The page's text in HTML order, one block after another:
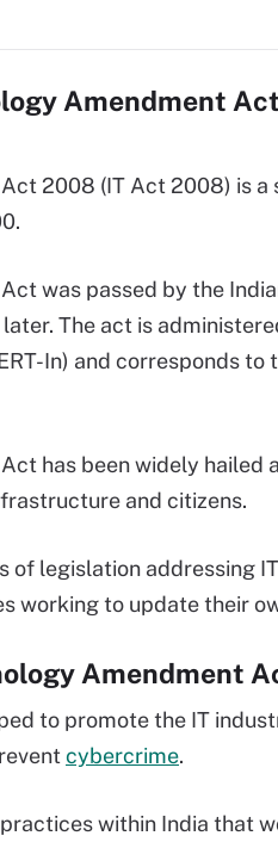
Amendment
2008 (IT Act 2008) is
was passed by the
The act is
In) and corresponds to
has been widely hailed
and citizens.
of legislation addressing
working to update their
Amendment
to promote the IT
cybercrime.
within India that